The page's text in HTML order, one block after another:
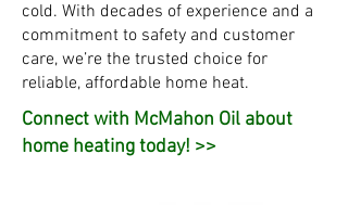
cold. With decades of experience and a
commitment to safety and customer
care, we’re the trusted choice for
reliable, affordable home heat.
Connect with McMahon Oil about
home heating today! >>